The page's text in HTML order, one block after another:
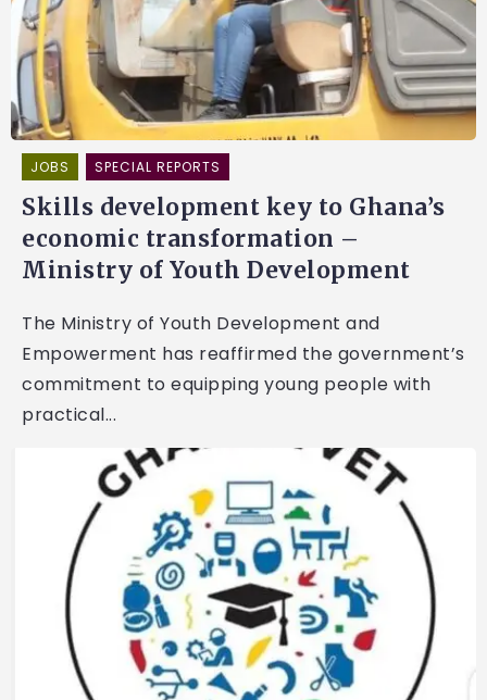
JOBS SPECIAL REPORTS
Skills development key to Ghana’s
economic transformation –
Ministry of Youth Development
The Ministry of Youth Development and
Empowerment has reaffirmed the government’s
commitment to equipping young people with
practical...